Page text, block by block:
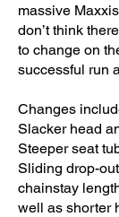
massive
don’t think
to change on
successful run
Changes
Slacker head
Steeper seat
Sliding drop-
chainstay
well as shorter